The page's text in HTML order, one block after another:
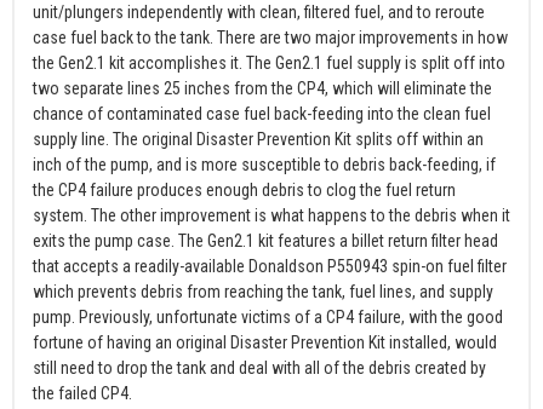
unit/plungers independently with clean, filtered fuel, and to reroute
case fuel back to the tank. There are two major improvements in how
the Gen2.1 kit accomplishes it. The Gen2.1 fuel supply is split off into
two separate lines 25 inches from the CP4, which will eliminate the
chance of contaminated case fuel back-feeding into the clean fuel
supply line. The original Disaster Prevention Kit splits off within an
inch of the pump, and is more susceptible to debris back-feeding, if
the CP4 failure produces enough debris to clog the fuel return
system. The other improvement is what happens to the debris when it
exits the pump case. The Gen2.1 kit features a billet return filter head
that accepts a readily-available Donaldson P550943 spin-on fuel filter
which prevents debris from reaching the tank, fuel lines, and supply
pump. Previously, unfortunate victims of a CP4 failure, with the good
fortune of having an original Disaster Prevention Kit installed, would
still need to drop the tank and deal with all of the debris created by
the failed CP4.